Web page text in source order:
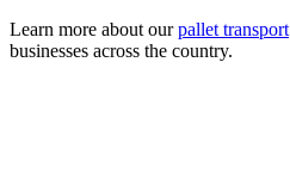
Learn more about ourpallet transport
businesses across the country.